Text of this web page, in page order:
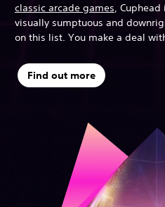
classic arcade games ,
visually sumptuous and
on this list. You make a deal
Find out more